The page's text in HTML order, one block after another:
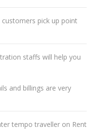
pick up point
staffs will help you
and billings are very
tempo traveller on Rent